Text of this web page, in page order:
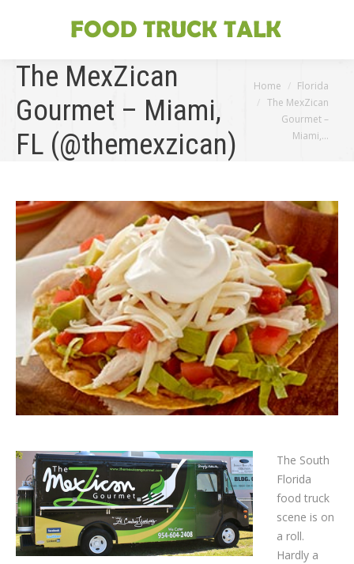
The MexZican
Gourmet – Miami,
FL (@themexzican)
You are here:
Home
Florida
The MexZican
Gourmet –
Miami,…
The South
Florida
food truck
scene is on
a roll.
Hardly a